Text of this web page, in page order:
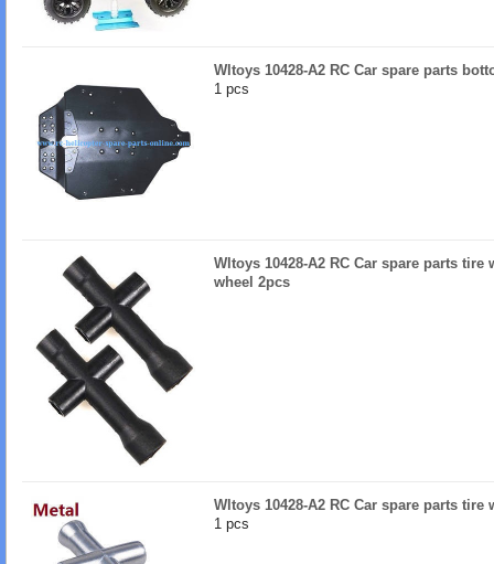
Wltoys 10428-A2 RC Car spare parts
1 pcs
Wltoys 10428-A2 RC Car spare parts
wheel 2pcs
Wltoys 10428-A2 RC Car spare parts tire
1 pcs